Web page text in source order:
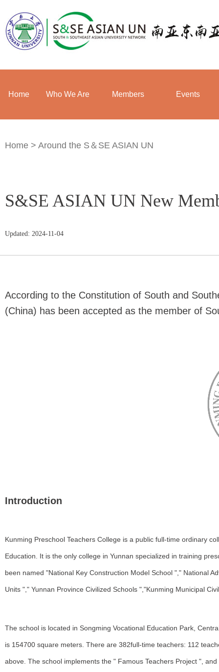
Home Who We Are Members Events
Home > Around the S＆SE ASIAN UN
S&SE ASIAN UN New
Updated: 2024-11-04
According to the Constitution of South and
(China) has been accepted as the member of
Introduction
Kunming Preschool Teachers College is a public full-time ordinary
Education. It is the only college in Yunnan specialized in training
been named "National Key Construction Model School "," National
Units "," Yunnan Province Civilized Schools ","Kunming Municipal
The school is located in Songming Vocational Education Park,
is 154700 square meters. There are 382full-time teachers: 112
above. The school implements the " Famous Teachers Project ",